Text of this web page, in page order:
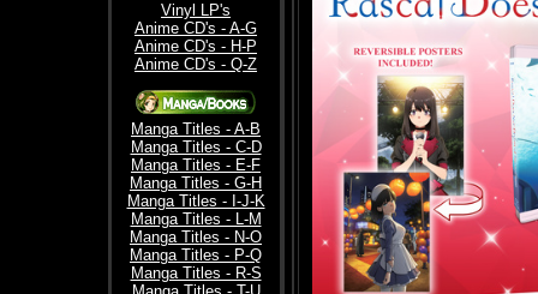
Vinyl LP's
Anime CD's - A-G
Anime CD's - H-P
Anime CD's - Q-Z
Manga Titles - A-B
Manga Titles - C-D
Manga Titles - E-F
Manga Titles - G-H
Manga Titles - I-J-K
Manga Titles - L-M
Manga Titles - N-O
Manga Titles - P-Q
Manga Titles - R-S